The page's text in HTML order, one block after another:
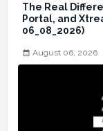
The Real
Portal, and
06_08_2026)
August 06, 2026